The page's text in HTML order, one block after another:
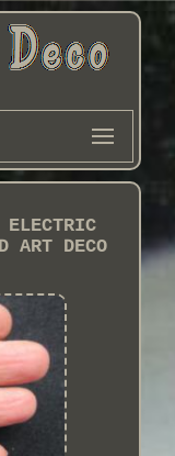
ELECTRIC
ART DECO